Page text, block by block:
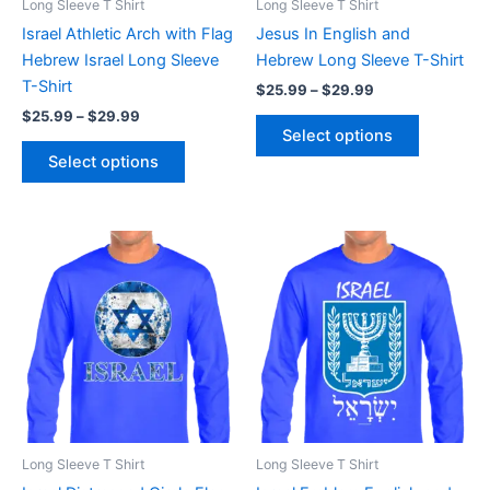
Long Sleeve T Shirt
Israel Athletic Arch with Flag
Hebrew Israel Long Sleeve
T-Shirt
$25.99 –$29.99
Select options
on
the
Long Sleeve T Shirt
Jesus In English and
Hebrew Long Sleeve T-Shirt
$25.99 –$29.99
Select options
the
Long Sleeve T Shirt
Price
range:
through
$29.99
product
has
multiple
variants.
The
options
may
Long Sleeve T Shirt
Price
range:
through
$29.99
product
multiple
variants.
The
options
may